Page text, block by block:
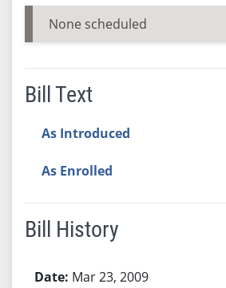
None scheduled
Bill Text
As Introduced
As Enrolled
Bill History
Mar 23, 2009